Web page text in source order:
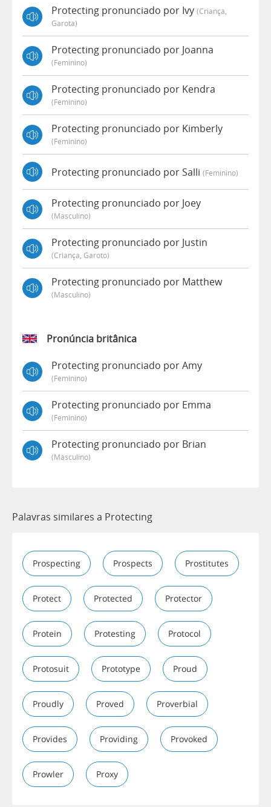
Protecting pronunciado por Ivy (criança,
Garota)
Protecting pronunciado por Joanna
(feminino)
Protecting pronunciado por Kendra
(feminino)
Protecting pronunciado por Kimberly
(feminino)
Protecting pronunciado por Salli (feminino)
Protecting pronunciado por Joey
(masculino)
Protecting pronunciado por Justin
(criança, Garoto)
Protecting pronunciado por Matthew
(masculino)
Pronúncia britânica
Protecting pronunciado por Amy
(feminino)
Protecting pronunciado por Emma
(feminino)
Protecting pronunciado por Brian
(masculino)
Palavras similares a Protecting
Prospecting Prospects Prostitutes
Protect Protected Protector
Protein Protesting Protocol
Protosuit Prototype Proud
Proudly Proved Proverbial
Provides Providing Provoked
Prowler Proxy